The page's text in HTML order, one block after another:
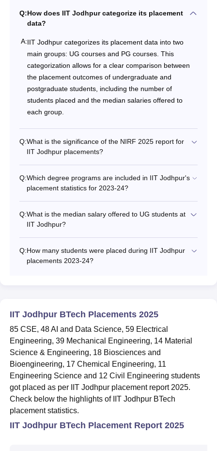
Q:How does IIT Jodhpur categorize its placement
data?
A:IIT Jodhpur categorizes its placement data into two
main groups: UG courses and PG courses. This
categorization allows for a clear comparison between
the placement outcomes of undergraduate and
postgraduate students, including the number of
students placed and the median salaries offered to
each group.
Q:What is the significance of the NIRF 2025 report for
IIT Jodhpur placements?
Q:Which degree programs are included in IIT Jodhpur's
placement statistics for 2023-24?
Q:What is the median salary offered to UG students at
IIT Jodhpur?
Q:How many students were placed during IIT Jodhpur
placements 2023-24?
IIT Jodhpur BTech Placements 2025
85 CSE, 48 AI and Data Science, 59 Electrical
Engineering, 39 Mechanical Engineering, 14 Material
Science & Engineering, 18 Biosciences and
Bioengineering, 17 Chemical Engineering, 11
Engineering Science and 12 Civil Engineering students
got placed as per IIT Jodhpur placement report 2025.
Check below the highlights of IIT Jodhpur BTech
placement statistics.
IIT Jodhpur BTech Placement Report 2025